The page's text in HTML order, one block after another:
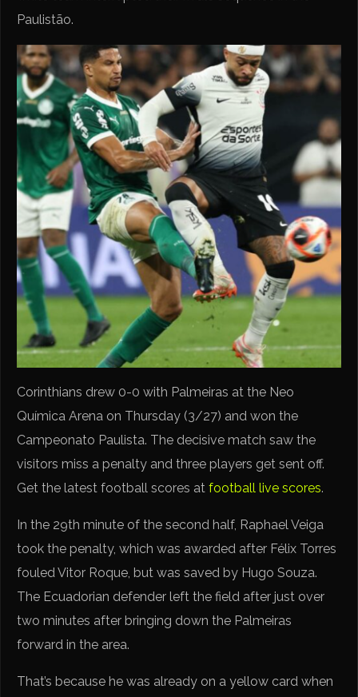
Paulistão.
Corinthians drew 0-0 with Palmeiras at the Neo
Química Arena on Thursday (3/27) and won the
Campeonato Paulista. The decisive match saw the
visitors miss a penalty and three players get sent off.
Get the latest football scores atfootball live scores.
In the 29th minute of the second half, Raphael Veiga
took the penalty, which was awarded after Félix Torres
fouled Vitor Roque, but was saved by Hugo Souza.
The Ecuadorian defender left the field after just over
two minutes after bringing down the Palmeiras
forward in the area.
That’s because he was already on a yellow card when